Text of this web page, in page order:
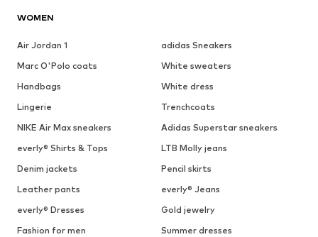
WOMEN
Air Jordan 1
adidas Sneakers
Marc O'Polo coats
White sweaters
Handbags
White dress
Lingerie
Trenchcoats
NIKE Air Max sneakers
Adidas Superstar sneakers
everly® Shirts & Tops
LTB Molly jeans
Denim jackets
Pencil skirts
Leather pants
everly® Jeans
everly® Dresses
Gold jewelry
Fashion for men
Summer dresses